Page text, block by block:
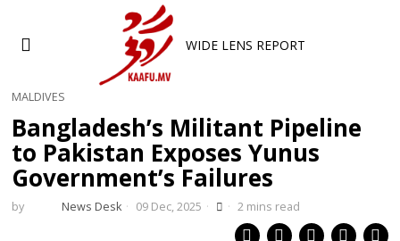
WIDE LENS REPORT
MALDIVES
Bangladesh’s Militant Pipeline
to Pakistan Exposes Yunus
Government’s Failures
by News Desk 09 Dec, 2025 2 mins read